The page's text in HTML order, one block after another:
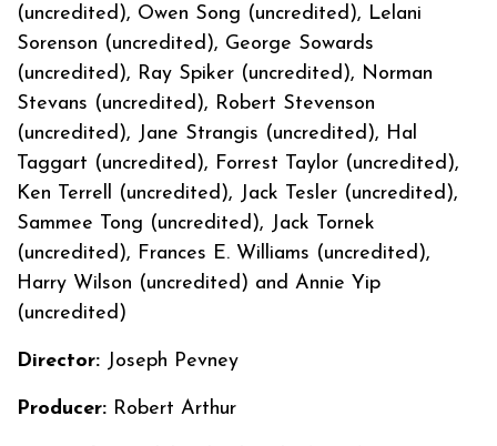
(uncredited), Owen Song (uncredited), Lelani
Sorenson (uncredited), George Sowards
(uncredited), Ray Spiker (uncredited), Norman
Stevans (uncredited), Robert Stevenson
(uncredited), Jane Strangis (uncredited), Hal
Taggart (uncredited), Forrest Taylor (uncredited),
Ken Terrell (uncredited), Jack Tesler (uncredited),
Sammee Tong (uncredited), Jack Tornek
(uncredited), Frances E. Williams (uncredited),
Harry Wilson (uncredited) and Annie Yip
(uncredited)
Director: Joseph Pevney
Producer: Robert Arthur